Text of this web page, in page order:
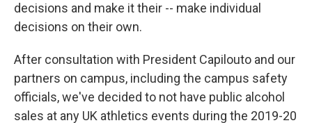
decisions and make it their -- make individual
decisions on their own.
After consultation with President Capilouto and our
partners on campus, including the campus safety
officials, we've decided to not have public alcohol
sales at any UK athletics events during the 2019-20